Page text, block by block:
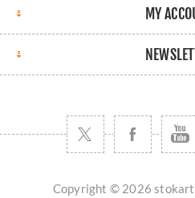
MY
Copyright © 2026